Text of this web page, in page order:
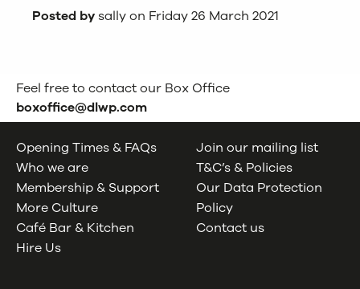
Posted by sally on Friday 26 March 2021
Feel free to contact our Box Office
boxoffice@dlwp.com
Opening Times & FAQs
Who we are
Membership & Support
More Culture
Café Bar & Kitchen
Hire Us
Join our mailing list
T&C’s & Policies
Our Data Protection
Policy
Contact us